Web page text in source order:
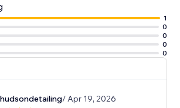
1
0
0
0
0
/ Apr 19, 2026